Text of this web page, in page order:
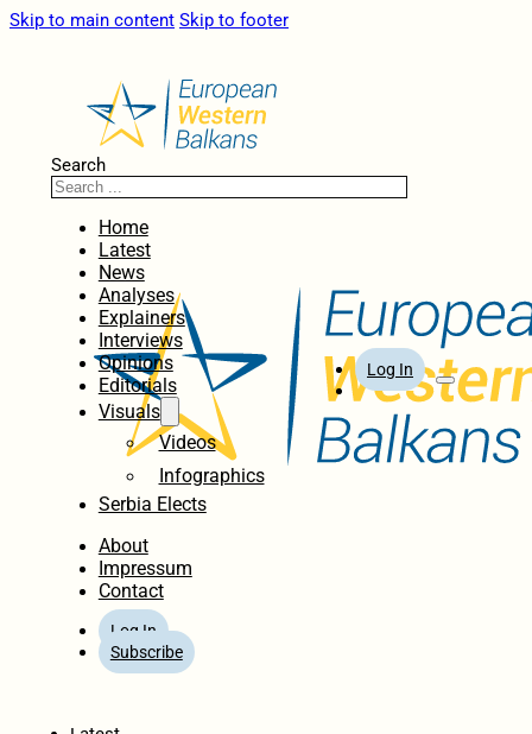
Skip to main content Skip to footer
Search
Home
Latest
News
Analyses
Explainers
Interviews
Opinions
Editorials
Visuals
Videos
Infographics
Serbia Elects
About
Impressum
Contact
Log In
Subscribe
Log In